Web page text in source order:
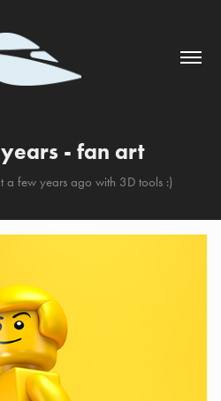
- fan art
a few years ago with 3D tools :)